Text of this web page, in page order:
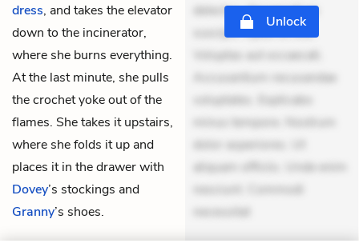
dress, and takes the elevator
down to the incinerator,
where she burns everything.
At the last minute, she pulls
the crochet yoke out of the
flames. She takes it upstairs,
where she folds it up and
places it in the drawer with
Dovey’s stockings and
Granny’s shoes.
delectus. Occaecati ea
suscipit. Optio ut iste.
Voluptas aut occaecati.
Accusantium recusandae
voluptates. Explicabo
minus tempore. Nostrum
dolor asperiores. Ut
aliquam officiis. Unde enim
nesciunt. Commodi
necessitat
Unlock